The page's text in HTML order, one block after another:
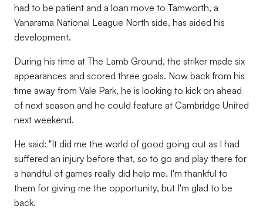
had to be patient and a loan move to Tamworth, a
Vanarama National League North side, has aided his
development.
During his time at The Lamb Ground, the striker made six
appearances and scored three goals. Now back from his
time away from Vale Park, he is looking to kick on ahead
of next season and he could feature at Cambridge United
next weekend.
He said: "It did me the world of good going out as I had
suffered an injury before that, so to go and play there for
a handful of games really did help me. I'm thankful to
them for giving me the opportunity, but I'm glad to be
back.